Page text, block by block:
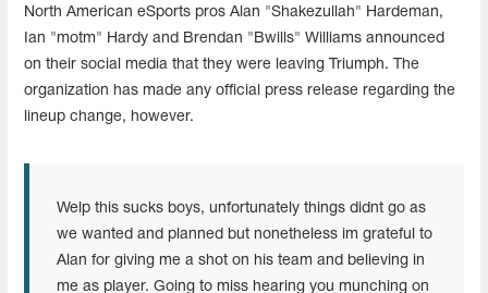
North American eSports pros Alan "Shakezullah" Hardeman,
Ian "motm" Hardy and Brendan "Bwills" Williams announced
on their social media that they were leaving Triumph. The
organization has made any official press release regarding the
lineup change, however.
Welp this sucks boys, unfortunately things didnt go as
we wanted and planned but nonetheless im grateful to
Alan for giving me a shot on his team and believing in
me as player. Going to miss hearing you munching on